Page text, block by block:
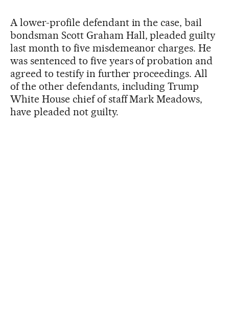
A lower-profile defendant in the case, bail
bondsman Scott Graham Hall, pleaded guilty
last month to five misdemeanor charges. He
was sentenced to five years of probation and
agreed to testify in further proceedings. All
of the other defendants, including Trump
White House chief of staff Mark Meadows,
have pleaded not guilty.